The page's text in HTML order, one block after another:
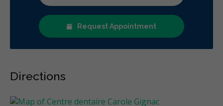
Request Appointment
Directions